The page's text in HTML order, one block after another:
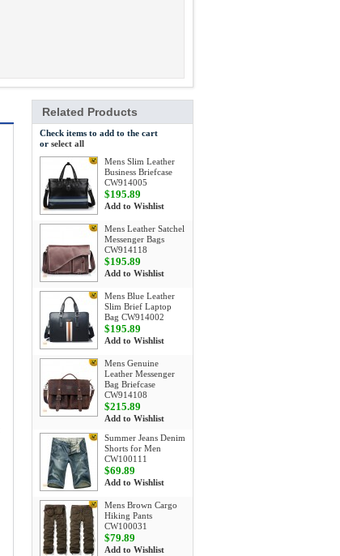
Related Products
Check items to add to the cart
or select all
Mens Slim Leather
Business Briefcase
CW914005
$195.89
Add to Wishlist
Mens Leather Satchel
Messenger Bags
CW914118
$195.89
Add to Wishlist
Mens Blue Leather
Slim Brief Laptop
Bag CW914002
$195.89
Add to Wishlist
Mens Genuine
Leather Messenger
Bag Briefcase
CW914108
$215.89
Add to Wishlist
Summer Jeans Denim
Shorts for Men
CW100111
$69.89
Add to Wishlist
Mens Brown Cargo
Hiking Pants
CW100031
$79.89
Add to Wishlist